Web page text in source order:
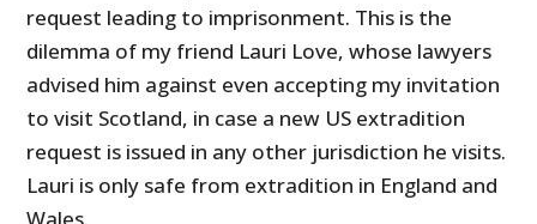
request leading to imprisonment. This is the
dilemma of my friend Lauri Love, whose lawyers
advised him against even accepting my invitation
to visit Scotland, in case a new US extradition
request is issued in any other jurisdiction he visits.
Lauri is only safe from extradition in England and